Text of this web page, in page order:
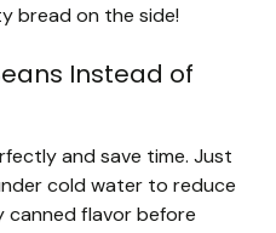
bread on the side!
Instead of
and save time. Just
cold water to reduce
canned flavor before